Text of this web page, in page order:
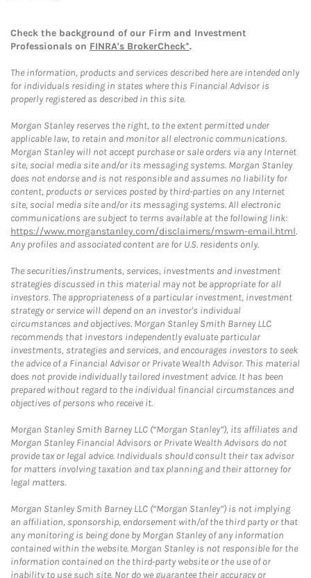
Check the background of our Firm and Investment
Professionals on FINRA's BrokerCheck*.
The information, products and services described here are intended only
for individuals residing in states where this Financial Advisor is
properly registered as described in this site.
Morgan Stanley reserves the right, to the extent permitted under
applicable law, to retain and monitor all electronic communications.
Morgan Stanley will not accept purchase or sale orders via any Internet
site, social media site and/or its messaging systems. Morgan Stanley
does not endorse and is not responsible and assumes no liability for
content, products or services posted by third-parties on any Internet
site, social media site and/or its messaging systems. All electronic
communications are subject to terms available at the following link:
https://www.morganstanley.com/disclaimers/mswm-email.html.
Any profiles and associated content are for U.S. residents only.
The securities/instruments, services, investments and investment
strategies discussed in this material may not be appropriate for all
investors. The appropriateness of a particular investment, investment
strategy or service will depend on an investor's individual
circumstances and objectives. Morgan Stanley Smith Barney LLC
recommends that investors independently evaluate particular
investments, strategies and services, and encourages investors to seek
the advice of a Financial Advisor or Private Wealth Advisor. This material
does not provide individually tailored investment advice. It has been
prepared without regard to the individual financial circumstances and
objectives of persons who receive it.
Morgan Stanley Smith Barney LLC (“Morgan Stanley”), its affiliates and
Morgan Stanley Financial Advisors or Private Wealth Advisors do not
provide tax or legal advice. Individuals should consult their tax advisor
for matters involving taxation and tax planning and their attorney for
legal matters.
Morgan Stanley Smith Barney LLC (“Morgan Stanley”) is not implying
an affiliation, sponsorship, endorsement with/of the third party or that
any monitoring is being done by Morgan Stanley of any information
contained within the website. Morgan Stanley is not responsible for the
information contained on the third-party website or the use of or
inability to use such site. Nor do we guarantee their accuracy or